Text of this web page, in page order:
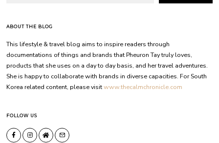
ABOUT THE BLOG
This lifestyle & travel blog aims to inspire readers through
documentations of things and brands that Pheuron Tay truly loves,
products that she uses on a day to day basis, and her travel adventures.
She is happy to collaborate with brands in diverse capacities. For South
Korea related content, please visitwww.thecalmchronicle.com
FOLLOW US